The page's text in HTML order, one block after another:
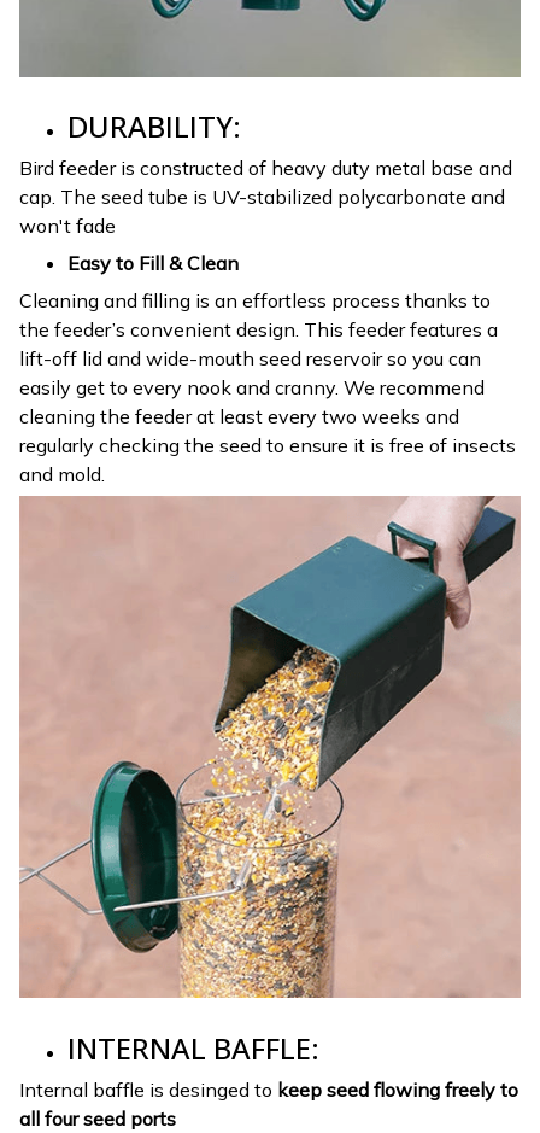
DURABILITY:
Bird feeder is constructed of heavy duty metal base and
cap. The seed tube is UV-stabilized polycarbonate and
won't fade
Easy to Fill & Clean
Cleaning and filling is an effortless process thanks to
the feeder’s convenient design. This feeder features a
lift-off lid and wide-mouth seed reservoir so you can
easily get to every nook and cranny. We recommend
cleaning the feeder at least every two weeks and
regularly checking the seed to ensure it is free of insects
and mold.
INTERNAL BAFFLE:
Internal baffle is desinged to keep seed flowing freely to
all four seed ports